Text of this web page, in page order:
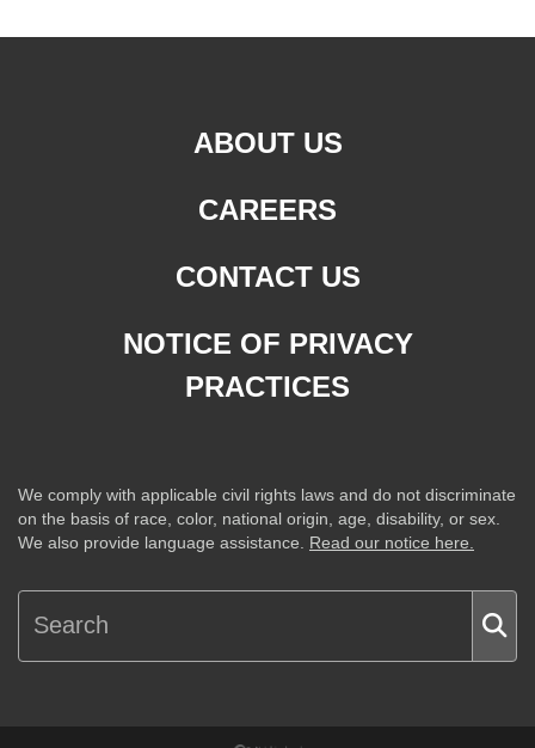
ABOUT US
CAREERS
CONTACT US
NOTICE OF PRIVACY
PRACTICES
We comply with applicable civil rights laws and do not discriminate
on the basis of race, color, national origin, age, disability, or sex.
We also provide language assistance. Read our notice here.